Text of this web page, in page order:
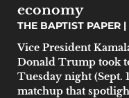
economy
THE BAPTIST PAPER
Vice President
Donald Trump took
Tuesday night (Sept.
matchup that